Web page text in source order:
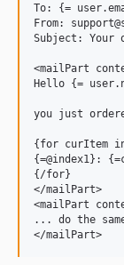
To: {=
From:
Subject:
<mailPart
Hello {=
you just
{for curItem
{=@index1}:
{/for}
</mailPart>
<mailPart
... do the